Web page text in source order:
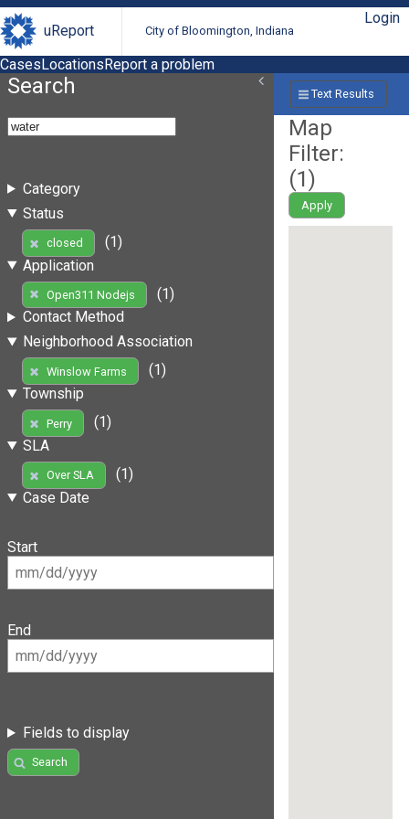
uReport City of Bloomington, Indiana
Login
CasesLocationsReport a problem
Search
Category
Status
closed
(1)
Application
Open311 Nodejs
(1)
Contact Method
Neighborhood Association
Winslow Farms
(1)
Township
Perry
(1)
SLA
Over SLA
(1)
Case Date
Start
End
Fields to display
Search
Text Results
Map
Filter:
(1)
Apply